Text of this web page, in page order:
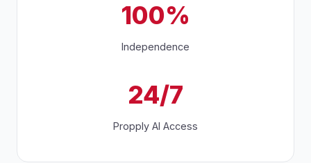
100%
Independence
24/7
Propply AI Access